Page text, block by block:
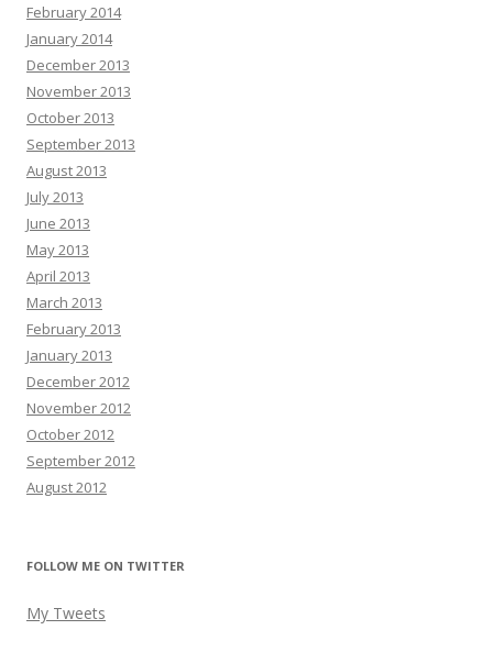
February 2014
January 2014
December 2013
November 2013
October 2013
September 2013
August 2013
July 2013
June 2013
May 2013
April 2013
March 2013
February 2013
January 2013
December 2012
November 2012
October 2012
September 2012
August 2012
FOLLOW ME ON TWITTER
My Tweets